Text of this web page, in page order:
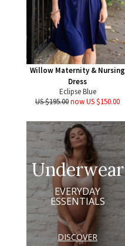
Willow Maternity & Nursing
Dress
Eclipse Blue
US $195.00now US $150.00
Underwear
EVERYDAY
ESSENTIALS
DISCOVER